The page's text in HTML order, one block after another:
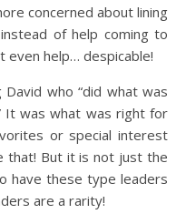
concerned about lining
of help coming to
even help… despicable!
who “did what was
It was what was right for
or special interest
that! But it is not just the
have these type leaders
are a rarity!